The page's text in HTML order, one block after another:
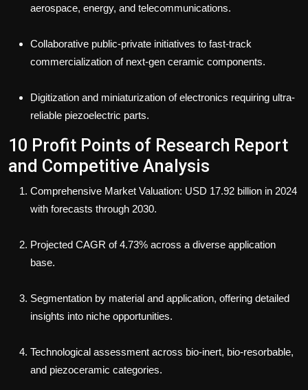
aerospace, energy, and telecommunications.
Collaborative public-private initiatives to fast-track
commercialization of next-gen ceramic components.
Digitization and miniaturization of electronics requiring ultra-
reliable piezoelectric parts.
10 Profit Points of Research Report
and Competitive Analysis
Comprehensive Market Valuation: USD 17.92 billion in 2024
with forecasts through 2030.
Projected CAGR of 4.73% across a diverse application
base.
Segmentation by material and application, offering detailed
insights into niche opportunities.
Technological assessment across bio-inert, bio-resorbable,
and piezoceramic categories.